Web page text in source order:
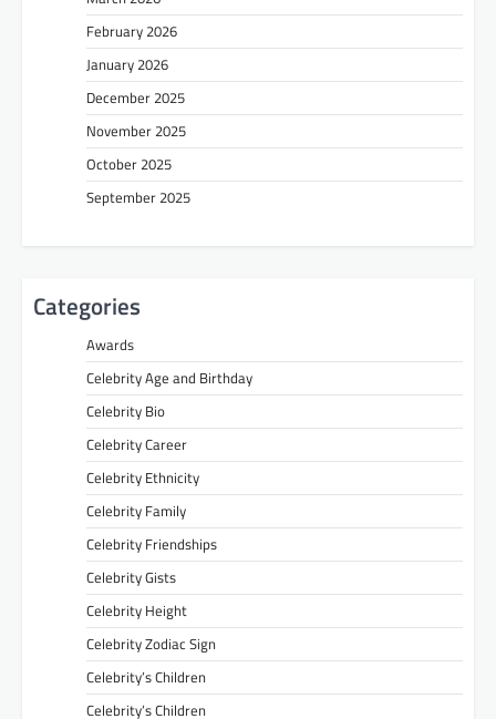
February 2026
January 2026
December 2025
November 2025
October 2025
September 2025
Categories
Awards
Celebrity Age and Birthday
Celebrity Bio
Celebrity Career
Celebrity Ethnicity
Celebrity Family
Celebrity Friendships
Celebrity Gists
Celebrity Height
Celebrity Zodiac Sign
Celebrity’s Children
Celebrity’s Children